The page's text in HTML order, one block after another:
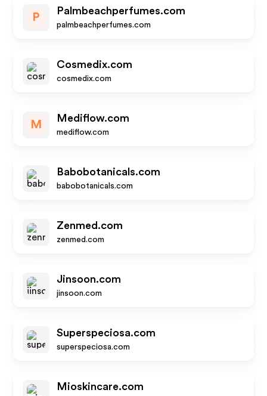
P
Palmbeachperfumes.com
palmbeachperfumes.com
Cosmedix.com
cosmedix.com
M
Mediflow.com
mediflow.com
Babobotanicals.com
babobotanicals.com
Zenmed.com
zenmed.com
Jinsoon.com
jinsoon.com
Superspeciosa.com
superspeciosa.com
Mioskincare.com